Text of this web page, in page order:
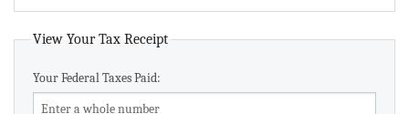
View Your Tax Receipt
Your Federal Taxes Paid: